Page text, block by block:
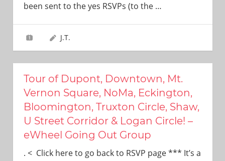
been sent to the yes RSVPs (to the …
J.T.
Tour of Dupont, Downtown, Mt.
Vernon Square, NoMa, Eckington,
Bloomington, Truxton Circle, Shaw,
U Street Corridor & Logan Circle! –
eWheel Going Out Group
. < Click here to go back to RSVP page *** It’s a